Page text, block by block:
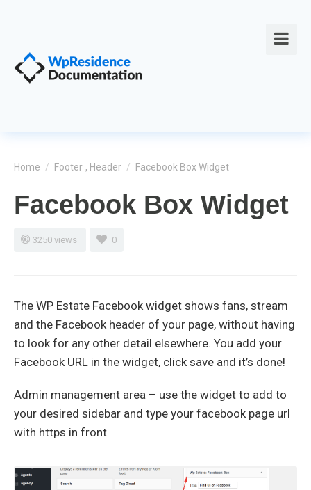
Home / Footer , Header / Facebook Box Widget
Facebook Box Widget
3250 views 0
The WP Estate Facebook widget shows fans, stream
and the Facebook header of your page, without having
to look for any other detail elsewhere. You add your
Facebook URL in the widget, click save and it’s done!
Admin management area – use the widget to add to
your desired sidebar and type your facebook page url
with https in front